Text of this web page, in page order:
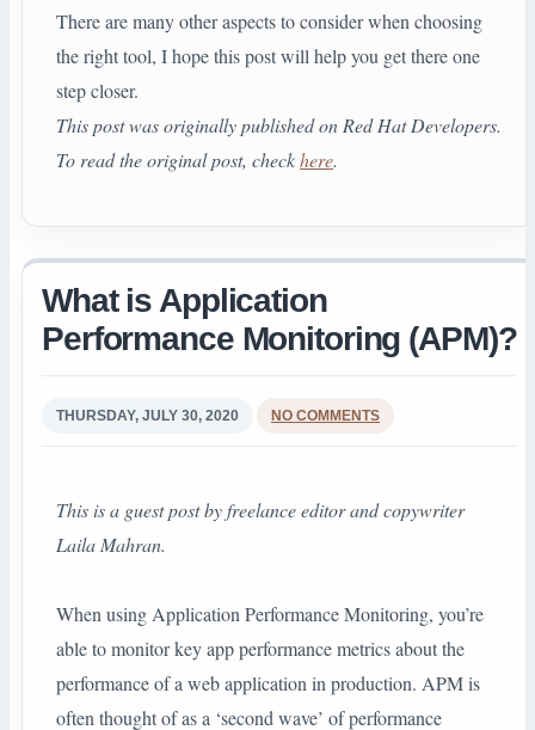
There are many other aspects to consider when choosing
the right tool, I hope this post will help you get there one
step closer.
This post was originally published on Red Hat Developers.
To read the original post, checkhere.
What is Application
Performance Monitoring (APM)?
THURSDAY, JULY 30, 2020 NO COMMENTS
This is a guest post byfreelance editor and copywriter
Laila Mahran.
When using Application Performance Monitoring, you’re
able to monitor key app performance metrics about the
performance of a web application in production. APM is
often thought of as a ‘second wave’ of performance